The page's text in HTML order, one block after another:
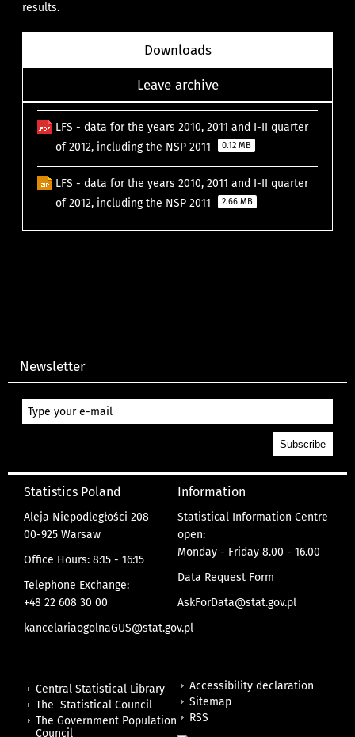
results.
Downloads
Leave archive
LFS - data for the years 2010, 2011 and I-II quarter
of 2012, including the NSP 2011
0.12 MB
LFS - data for the years 2010, 2011 and I-II quarter
of 2012, including the NSP 2011
2.66 MB
Newsletter
Statistics Poland
Aleja Niepodległości 208
00-925 Warsaw
Office Hours: 8:15 - 16:15
Telephone Exchange:
+48 22 608 30 00
kancelariaogolnaGUS@stat.gov.pl
Information
Statistical Information Centre
open:
Monday - Friday 8.00 - 16.00
Data Request Form
AskForData@stat.gov.pl
Central Statistical Library
The Statistical Council
The Government Population
Council
Accessibility declaration
Sitemap
RSS